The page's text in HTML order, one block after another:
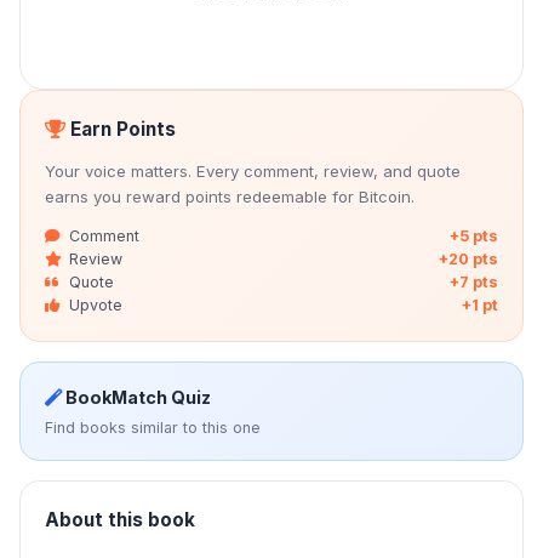
Earn Points
Your voice matters. Every comment, review, and quote
earns you reward points redeemable for Bitcoin.
Comment
+5 pts
Review
+20 pts
Quote
+7 pts
Upvote
+1 pt
BookMatch Quiz
Find books similar to this one
About this book